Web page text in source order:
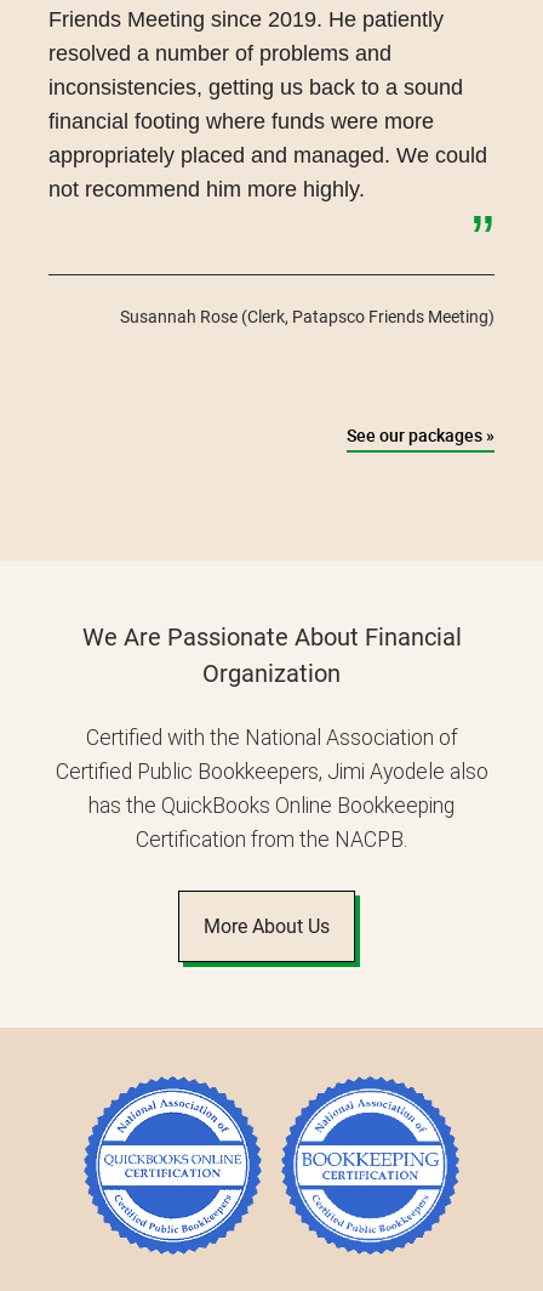
Friends Meeting since 2019. He patiently
resolved a number of problems and
inconsistencies, getting us back to a sound
financial footing where funds were more
appropriately placed and managed. We could
not recommend him more highly.
”
Susannah Rose (Clerk, Patapsco Friends Meeting)
See our packages »
We Are Passionate About Financial
Organization
Certified with the National Association of
Certified Public Bookkeepers, Jimi Ayodele also
has the QuickBooks Online Bookkeeping
Certification from the NACPB.
More About Us